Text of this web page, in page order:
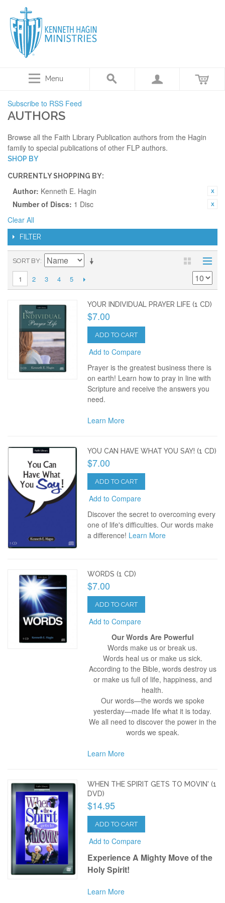
Menu
Subscribe to RSS Feed
AUTHORS
Browse all the Faith Library Publication authors from the Hagin
family to special publications of other FLP authors.
SHOP BY
CURRENTLY SHOPPING BY:
Author: Kenneth E. Hagin
Number of Discs: 1 Disc
Clear All
FILTER
SORT BY
1 2 3 4 5
YOUR INDIVIDUAL PRAYER LIFE (1 CD)
$7.00
ADD TO CART
Add to Compare
Prayer is the greatest business there is
on earth! Learn how to pray in line with
Scripture and receive the answers you
need.
Learn More
YOU CAN HAVE WHAT YOU SAY! (1 CD)
$7.00
ADD TO CART
Add to Compare
Discover the secret to overcoming every
one of life's difficulties. Our words make
a difference! Learn More
WORDS (1 CD)
$7.00
ADD TO CART
Add to Compare
Our Words Are Powerful
Words make us or break us.
Words heal us or make us sick.
According to the Bible, words destroy us
or make us full of life, happiness, and
health.
Our words—the words we spoke
yesterday—made life what it is today.
We all need to discover the power in the
words we speak.
Learn More
WHEN THE SPIRIT GETS TO MOVIN' (1
DVD)
$14.95
ADD TO CART
Add to Compare
Experience A Mighty Move of the
Holy Spirit!
Learn More